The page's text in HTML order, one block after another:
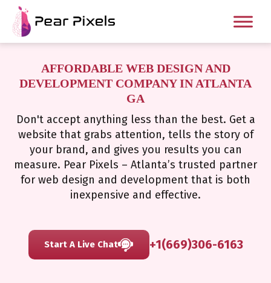
AFFORDABLE WEB DESIGN AND
DEVELOPMENT COMPANY IN ATLANTA
GA
Don't accept anything less than the best. Get a
website that grabs attention, tells the story of
your brand, and gives you results you can
measure. Pear Pixels – Atlanta’s trusted partner
for web design and development that is both
inexpensive and effective.
Start A Live Chat +1(669)306-6163